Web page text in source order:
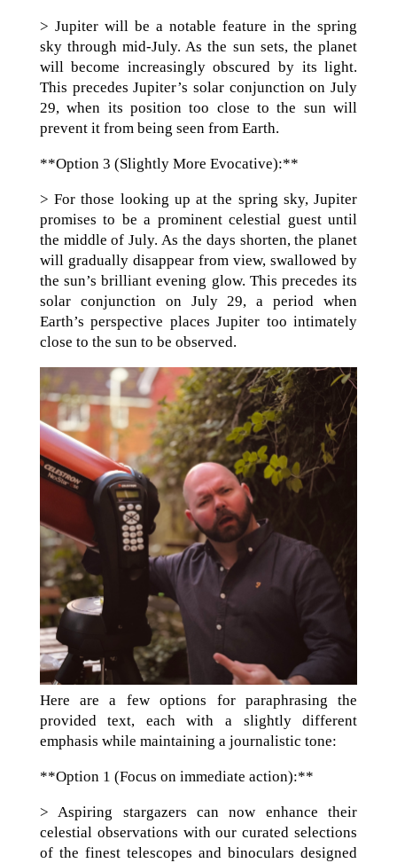
> Jupiter will be a notable feature in the spring
sky through mid-July. As the sun sets, the planet
will become increasingly obscured by its light.
This precedes Jupiter’s solar conjunction on July
29, when its position too close to the sun will
prevent it from being seen from Earth.
**Option 3 (Slightly More Evocative):**
> For those looking up at the spring sky, Jupiter
promises to be a prominent celestial guest until
the middle of July. As the days shorten, the planet
will gradually disappear from view, swallowed by
the sun’s brilliant evening glow. This precedes its
solar conjunction on July 29, a period when
Earth’s perspective places Jupiter too intimately
close to the sun to be observed.
Here are a few options for paraphrasing the
provided text, each with a slightly different
emphasis while maintaining a journalistic tone:
**Option 1 (Focus on immediate action):**
> Aspiring stargazers can now enhance their
celestial observations with our curated selections
of the finest telescopes and binoculars designed